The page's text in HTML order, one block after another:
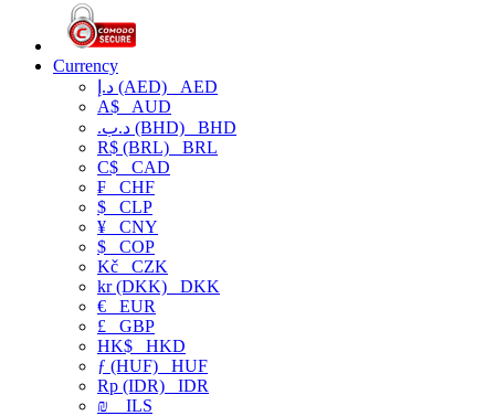
Currency
د.إ (AED) AED
A$ AUD
.د.ب (BHD) BHD
R$ (BRL) BRL
C$ CAD
₣ CHF
$ CLP
¥ CNY
$ COP
Kč CZK
kr (DKK) DKK
€ EUR
£ GBP
HK$ HKD
ƒ (HUF) HUF
Rp (IDR) IDR
₪
ILS